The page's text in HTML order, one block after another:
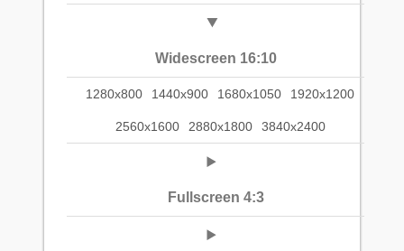
Widescreen 16:10
1280x800 1440x900 1680x1050 1920x1200
2560x1600 2880x1800 3840x2400
Fullscreen 4:3